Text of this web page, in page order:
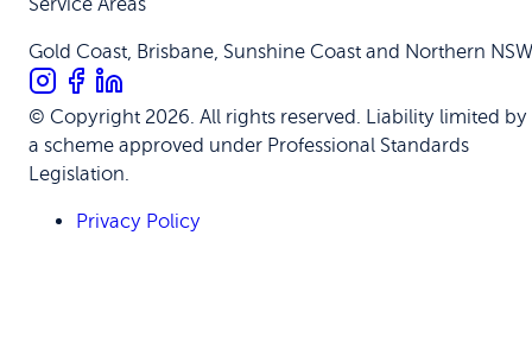
Gold Coast, Brisbane, Sunshine Coast and Northern NSW
© Copyright 2026. All rights reserved. Liability limited by
a scheme approved under Professional Standards
Legislation.
Privacy Policy